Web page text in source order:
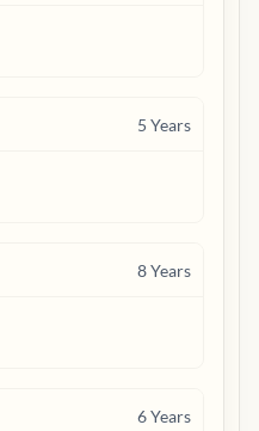
5 Years
8Years
6Years